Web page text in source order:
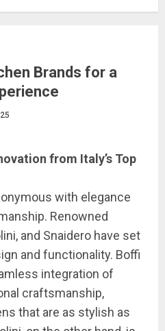
Brands for a
from Italy’s Top
with elegance
Renowned
and Snaidero have set
and functionality. Boffi
integration of
craftsmanship,
that are as stylish as